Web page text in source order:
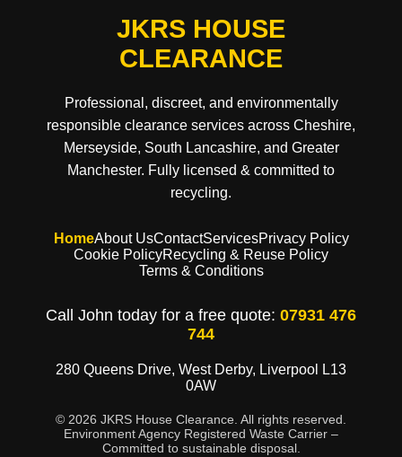
JKRS HOUSE
CLEARANCE
Professional, discreet, and environmentally
responsible clearance services across Cheshire,
Merseyside, South Lancashire, and Greater
Manchester. Fully licensed & committed to
recycling.
HomeAbout UsContactServicesPrivacy Policy
Cookie PolicyRecycling & Reuse Policy
Terms & Conditions
Call John today for a free quote: 07931 476
744
280 Queens Drive, West Derby, Liverpool L13
0AW
© 2026 JKRS House Clearance. All rights reserved.
Environment Agency Registered Waste Carrier –
Committed to sustainable disposal.